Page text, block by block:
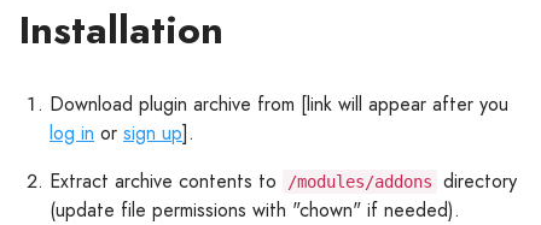
Installation
Download plugin archive from [link will appear after you
log in or sign up].
Extract archive contents to
/modules/addons
directory
(update file permissions with "chown" if needed).